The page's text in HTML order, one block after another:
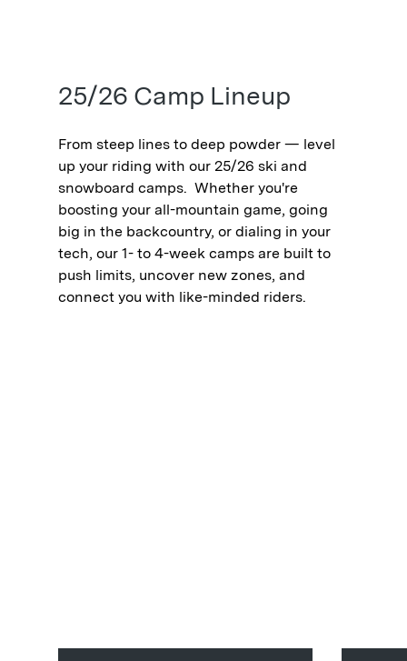
25/26 Camp Lineup
From steep lines to deep powder — level
up your riding with our 25/26 ski and
snowboard camps.⁠ ⁠ Whether you're
boosting your all-mountain game, going
big in the backcountry, or dialing in your
tech, our 1- to 4-week camps are built to
push limits, uncover new zones, and
connect you with like-minded riders.⁠